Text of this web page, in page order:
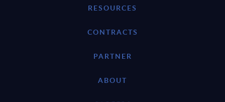
RESOURCES
CONTRACTS
PARTNER
ABOUT